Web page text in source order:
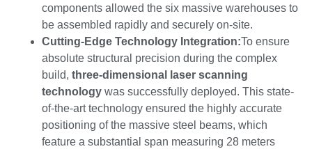
components allowed the six massive warehouses to
be assembled rapidly and securely on-site.
Cutting-Edge Technology Integration:To ensure
absolute structural precision during the complex
build, three-dimensional laser scanning
technology was successfully deployed. This state-
of-the-art technology ensured the highly accurate
positioning of the massive steel beams, which
feature a substantial span measuring 28 meters